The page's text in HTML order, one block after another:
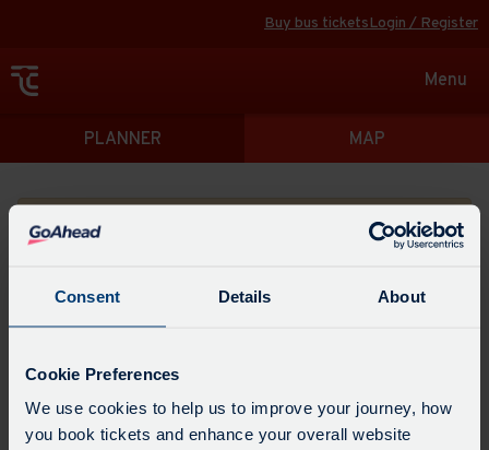
Consent Details About
Cookie Preferences
We use cookies to help us to improve your journey, how
you book tickets and enhance your overall website
Buy bus ticketsLogin / Register
Toggle
Menu
Directions
PLANNER MAP
Please search for a place to start your journey from
point
Select
when
Leave now Leave at... Arrive by...